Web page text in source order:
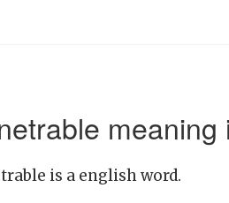
meaning
is a english word.